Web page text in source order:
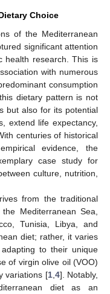
Choice
of the Mediterranean
significant attention
health research. This is
with numerous
consumption
dietary pattern is not
but also for its potential
extend life expectancy,
centuries of historical
evidence, the
case study for
culture, nutrition,
from the traditional
Mediterranean Sea,
Tunisia, Libya, and
diet; rather, it varies
to their unique
of virgin olive oil (VOO)
variations [1, 4]. Notably,
diet as an